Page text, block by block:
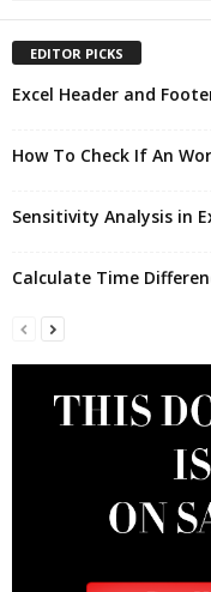
EDITOR PICKS
Excel Header and
How To Check If An
Sensitivity Analysis in
Calculate Time